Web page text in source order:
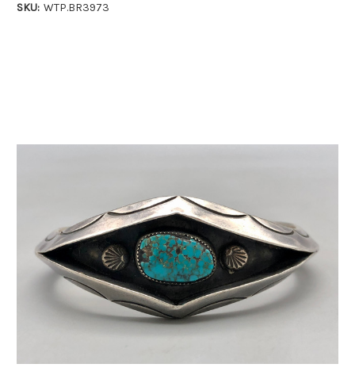
SKU: WTP.BR3973